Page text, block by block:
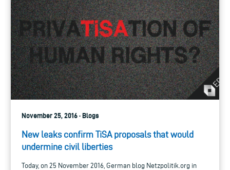
November 25, 2016 · Blogs
New leaks confirm TiSA proposals that would
undermine civil liberties
Today, on 25 November 2016, German blog Netzpolitik.org in